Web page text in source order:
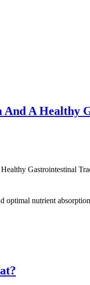
And A Healthy
Gastrointestinal
nutrient